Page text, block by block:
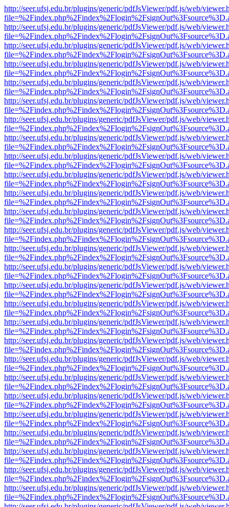
http://seer.ufsj.edu.br/plugins/generic/pdfJsViewer/pdf.js/web/
http://seer.ufsj.edu.br/plugins/generic/pdfJsViewer/pdf.js/web/
http://seer.ufsj.edu.br/plugins/generic/pdfJsViewer/pdf.js/web/
http://seer.ufsj.edu.br/plugins/generic/pdfJsViewer/pdf.js/web/
http://seer.ufsj.edu.br/plugins/generic/pdfJsViewer/pdf.js/web/
http://seer.ufsj.edu.br/plugins/generic/pdfJsViewer/pdf.js/web/
http://seer.ufsj.edu.br/plugins/generic/pdfJsViewer/pdf.js/web/
http://seer.ufsj.edu.br/plugins/generic/pdfJsViewer/pdf.js/web/
http://seer.ufsj.edu.br/plugins/generic/pdfJsViewer/pdf.js/web/
http://seer.ufsj.edu.br/plugins/generic/pdfJsViewer/pdf.js/web/
http://seer.ufsj.edu.br/plugins/generic/pdfJsViewer/pdf.js/web/
http://seer.ufsj.edu.br/plugins/generic/pdfJsViewer/pdf.js/web/
http://seer.ufsj.edu.br/plugins/generic/pdfJsViewer/pdf.js/web/
http://seer.ufsj.edu.br/plugins/generic/pdfJsViewer/pdf.js/web/
http://seer.ufsj.edu.br/plugins/generic/pdfJsViewer/pdf.js/web/
http://seer.ufsj.edu.br/plugins/generic/pdfJsViewer/pdf.js/web/
http://seer.ufsj.edu.br/plugins/generic/pdfJsViewer/pdf.js/web/
http://seer.ufsj.edu.br/plugins/generic/pdfJsViewer/pdf.js/web/
http://seer.ufsj.edu.br/plugins/generic/pdfJsViewer/pdf.js/web/
http://seer.ufsj.edu.br/plugins/generic/pdfJsViewer/pdf.js/web/
http://seer.ufsj.edu.br/plugins/generic/pdfJsViewer/pdf.js/web/
http://seer.ufsj.edu.br/plugins/generic/pdfJsViewer/pdf.js/web/
http://seer.ufsj.edu.br/plugins/generic/pdfJsViewer/pdf.js/web/
http://seer.ufsj.edu.br/plugins/generic/pdfJsViewer/pdf.js/web/
http://seer.ufsj.edu.br/plugins/generic/pdfJsViewer/pdf.js/web/
http://seer.ufsj.edu.br/plugins/generic/pdfJsViewer/pdf.js/web/
http://seer.ufsj.edu.br/plugins/generic/pdfJsViewer/pdf.js/web/